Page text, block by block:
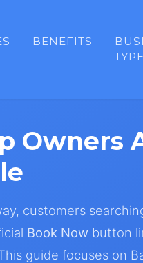
BENEFITS
Owners
customers
Book Now button
guide focuses on